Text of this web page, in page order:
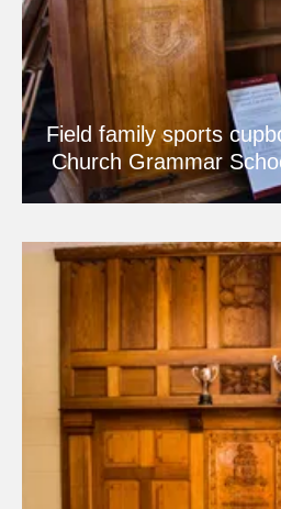
Field family sports
Church Grammar